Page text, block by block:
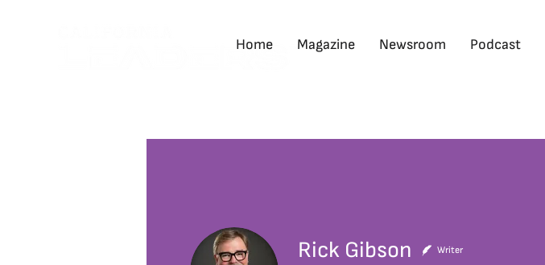
Home Magazine Newsroom Podcast
Rick Gibson Writer